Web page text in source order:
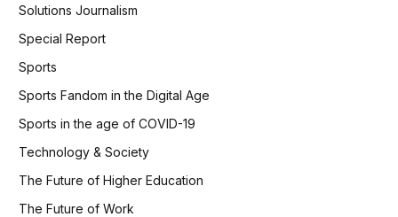
Solutions Journalism
Special Report
Sports
Sports Fandom in the Digital Age
Sports in the age of COVID-19
Technology & Society
The Future of Higher Education
The Future of Work